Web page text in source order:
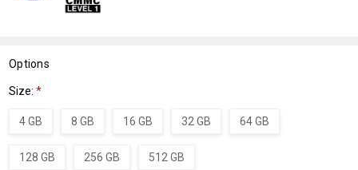
Options
Size:*
4 GB 8 GB 16 GB 32 GB 64 GB
128 GB 256 GB 512 GB